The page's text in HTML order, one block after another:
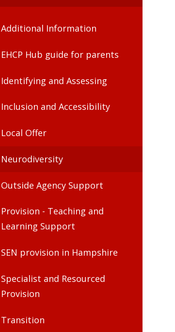
Additional Information
EHCP Hub guide for parents
Identifying and Assessing
Inclusion and Accessibility
Local Offer
Neurodiversity
Outside Agency Support
Provision - Teaching and
Learning Support
SEN provision in Hampshire
Specialist and Resourced
Provision
Transition